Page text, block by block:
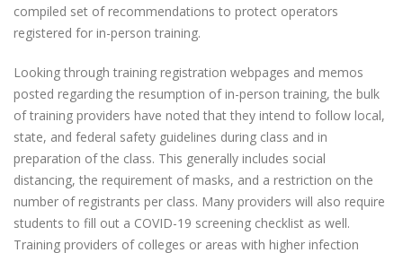
compiled set of recommendations to protect operators
registered for in-person training.
Looking through training registration webpages and memos
posted regarding the resumption of in-person training, the bulk
of training providers have noted that they intend to follow local,
state, and federal safety guidelines during class and in
preparation of the class. This generally includes social
distancing, the requirement of masks, and a restriction on the
number of registrants per class. Many providers will also require
students to fill out a COVID-19 screening checklist as well.
Training providers of colleges or areas with higher infection